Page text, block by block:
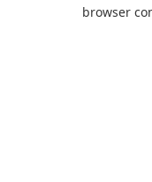
browser